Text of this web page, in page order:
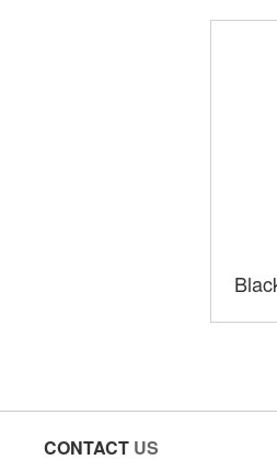
CONTACT US